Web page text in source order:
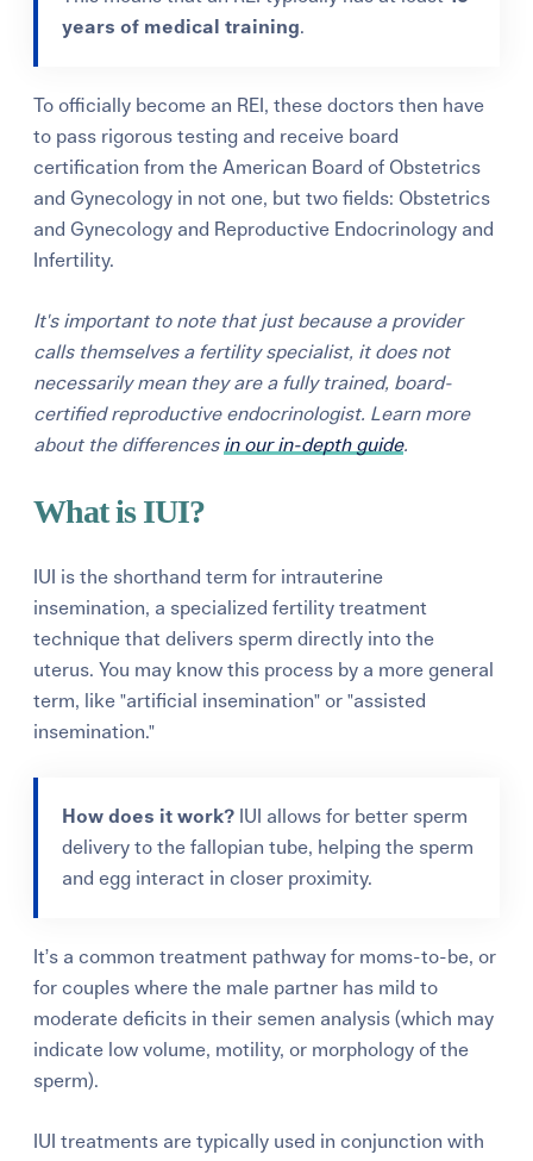
yearsof medical training.
To officially become an REI, these doctors then have
to pass rigorous testing and receive board
certification from theAmerican Board of Obstetrics
and Gynecology in not one, but two fields: Obstetrics
and Gynecology and Reproductive Endocrinology and
Infertility.
It's important to note that just because a provider
calls themselves a fertility specialist, it does not
necessarily mean they are a fully trained, board-
certified reproductive endocrinologist. Learn more
about the differences in our in-depth guide.
What is IUI?
IUI is the shorthand term for intrauterine
insemination, a specialized fertility treatment
technique that delivers sperm directly into the
uterus. You may know this process by a more general
term, like "artificial insemination" or "assisted
insemination."
How does it work? IUI allows for better sperm
delivery to the fallopian tube, helping the sperm
and egg interact in closer proximity.
It’s a common treatment pathway for moms-to-be, or
for couples where the male partner has mild to
moderate deficits in their semen analysis (which may
indicate low volume, motility, or morphology of the
sperm).
IUI treatments are typically used in conjunction with